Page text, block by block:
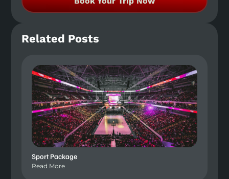
Related Posts
Sport Package
Read More